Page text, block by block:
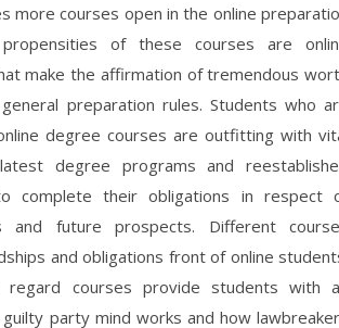
more courses open in the online
of these courses are
make the affirmation of tremendous
preparation rules. Students who
degree courses are outfitting with
degree programs and
complete their obligations in respect
and future prospects. Different
and obligations front of online
regard courses provide students with
party mind works and how